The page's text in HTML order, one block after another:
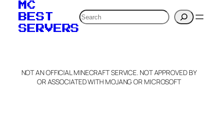
MC
BEST
SERVERS
Search
NOT AN OFFICIAL MINECRAFT SERVICE. NOT APPROVED BY
OR ASSOCIATED WITH MOJANG OR MICROSOFT